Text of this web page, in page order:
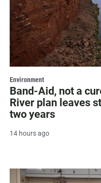
Environment
Band-Aid, not a
River plan leaves
two years
14 hours ago